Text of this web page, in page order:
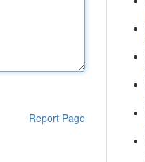
Report Page